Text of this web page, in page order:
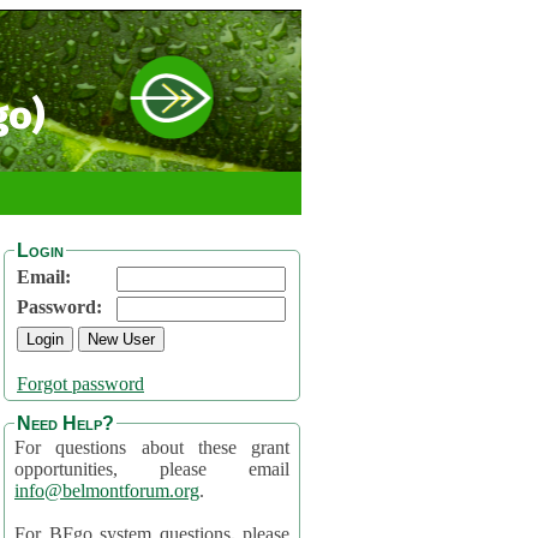
Login
Email:
Password:
Forgot password
Need Help?
For questions about these grant
opportunities, please email
info@belmontforum.org.
For BFgo system questions, please